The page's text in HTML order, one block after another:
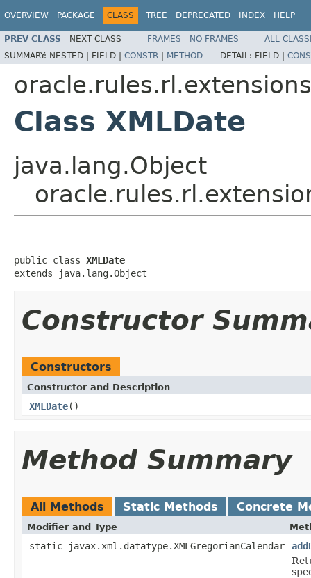
OVERVIEW PACKAGE CLASS TREE DEPRECATED INDEX HELP
PREV CLASS NEXT CLASS FRAMES NO FRAMES
ALL
SUMMARY: NESTED | FIELD | CONSTR | METHOD DETAIL: FIELD |
oracle.rules.rl.extensions
Class XMLDate
java.lang.Object
public class XMLDate
Constructor
Constructors
Constructor and Description
XMLDate()
Method Summary
All Methods Static Methods Concrete
Modifier and Type
static javax.xml.datatype.XMLGregorianCalendar